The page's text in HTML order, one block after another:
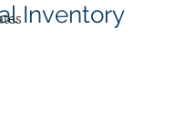
Inventory
out of 5 stars.